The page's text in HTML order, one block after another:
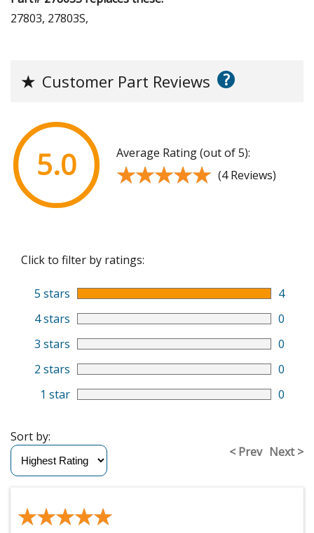
27803, 27803S,
★ Customer Part Reviews ?
5.0 Average Rating (out of 5):
★★★★★
★★★★★ (4 Reviews)
Click to filter by ratings:
5 stars
4
4 stars
0
3 stars
0
2 stars
0
1 star
0
< Prev Next >
Sort by:
★★★★★
★★★★★